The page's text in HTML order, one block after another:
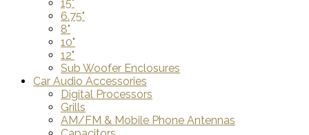
15"
6.75"
8"
10"
12"
Sub Woofer Enclosures
Car Audio Accessories
Digital Processors
Grills
AM/FM & Mobile Phone Antennas